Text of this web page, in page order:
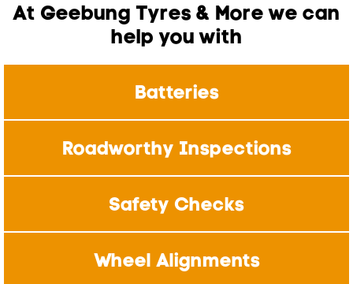
At Geebung Tyres & More we can
help you with
Batteries
Roadworthy Inspections
Safety Checks
Wheel Alignments